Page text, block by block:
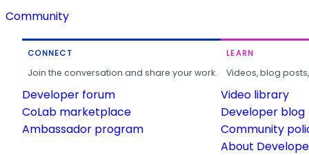
Community
CONNECT
Join the conversation and share your work.
Developer forum
CoLab marketplace
Ambassador program
LEARN
Videos, blog
Video library
Developer blog
Community
About